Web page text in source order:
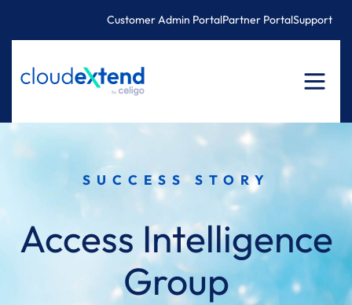
Customer Admin PortalPartner PortalSupport
SUCCESS STORY
Access Intelligence
Group